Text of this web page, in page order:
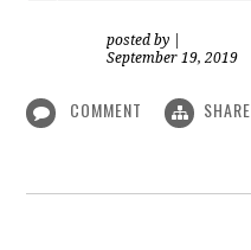
posted by
September 19, 2019
COMMENT SHARE